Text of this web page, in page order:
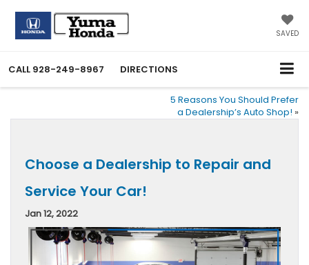
SAVED
CALL 928-249-8967 DIRECTIONS
5 Reasons You Should Prefer
a Dealership’s Auto Shop! »
Choose a Dealership to Repair and
Service Your Car!
Jan 12, 2022